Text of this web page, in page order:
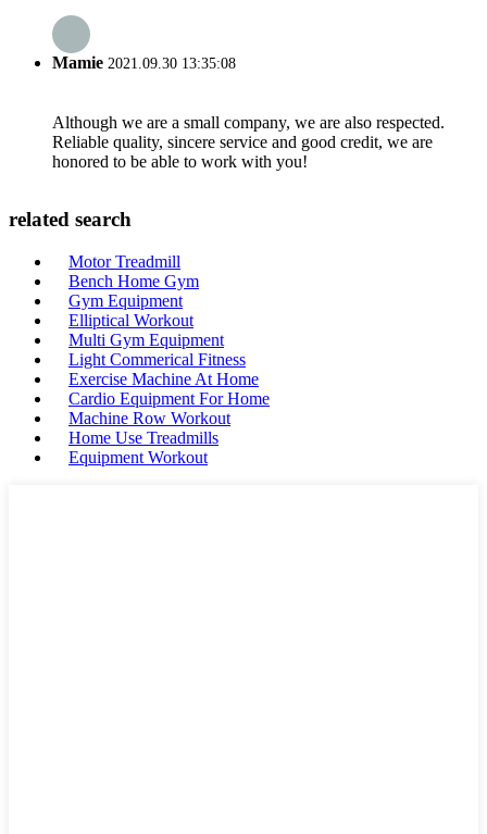
Mamie 2021.09.30 13:35:08
Although we are a small company, we are also respected.
Reliable quality, sincere service and good credit, we are
honored to be able to work with you!
related search
Motor Treadmill
Bench Home Gym
Gym Equipment
Elliptical Workout
Multi Gym Equipment
Light Commerical Fitness
Exercise Machine At Home
Cardio Equipment For Home
Machine Row Workout
Home Use Treadmills
Equipment Workout